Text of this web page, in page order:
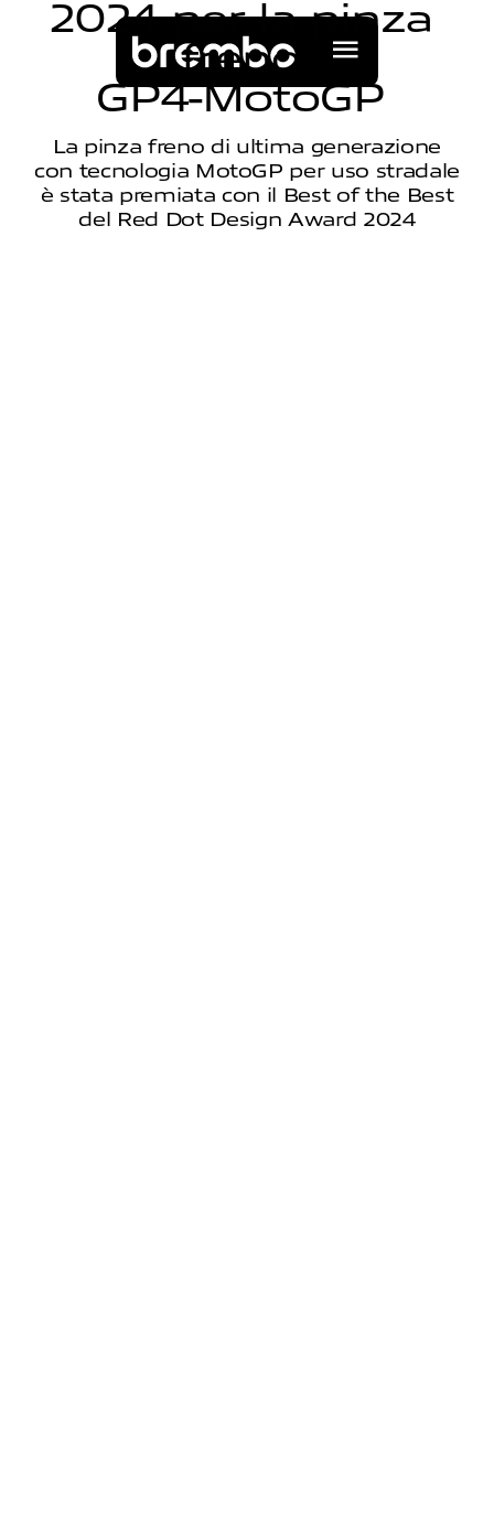
2024 per la pinza
freno
GP4-MotoGP
La pinza freno di ultima generazione
con tecnologia MotoGP per uso stradale
è stata premiata con il Best of the Best
del Red Dot Design Award 2024